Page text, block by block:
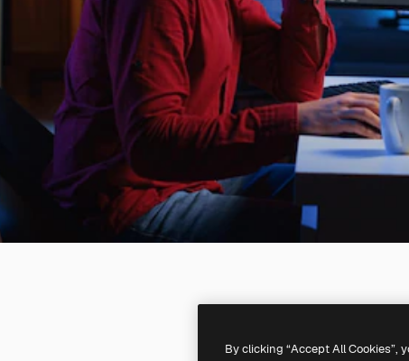
By clicking “Accept All Cookies”,